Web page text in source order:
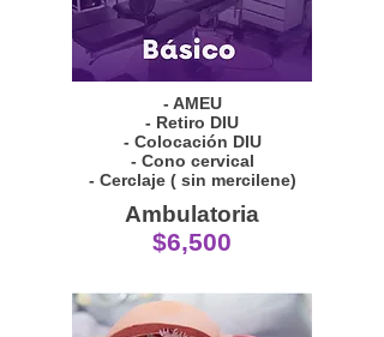
- AMEU
- Retiro DIU
- Colocación DIU
- Cono cervical
- Cerclaje ( sin mercilene)
Ambulatoria
$6,500